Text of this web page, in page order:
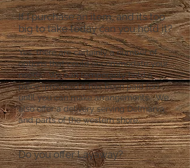
If I purchase an item, and its too
big to take today can you hold it?
Yes, there are certainly a number of
options that could accommodate your
needs. We can temporarily hold a
piece (provided it has been paid for)
until you can make arrangements. We
also offer a delivery serving Delmarva
and parts of the western shore.
Do you offer Layaway?